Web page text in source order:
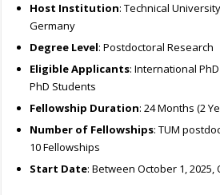
Host Institution: Technical
Germany
Degree Level: Postdoctoral Research
Eligible Applicants: International
PhD Students
Fellowship Duration: 24 Months (2
Number of Fellowships: TUM
10 Fellowships
Start Date: Between October 1, 2025,